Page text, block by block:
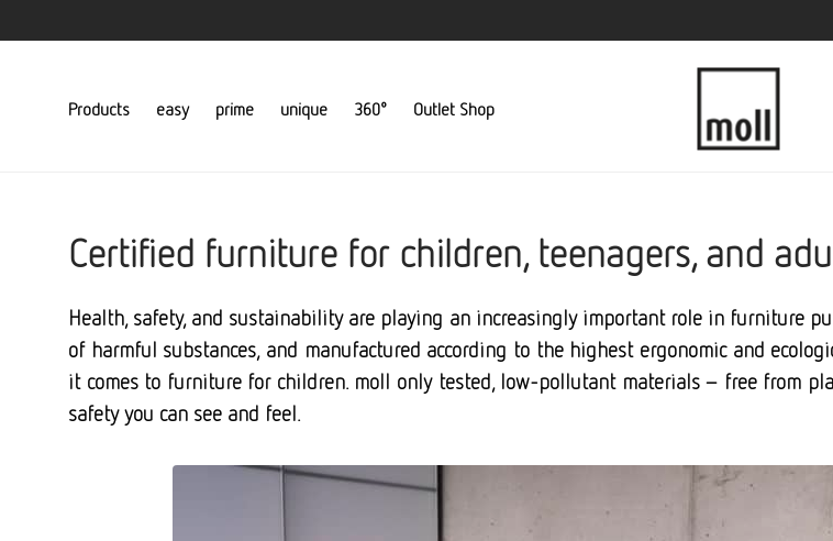
Products easy prime unique 360° Outlet Shop
Certified furniture for children, teenagers, and
Health, safety, and sustainability are playing an increasingly important role in furniture
of harmful substances, and manufactured according to the highest ergonomic and
it comes to furniture for children. moll only tested, low-pollutant materials – free from
safety you can see and feel.